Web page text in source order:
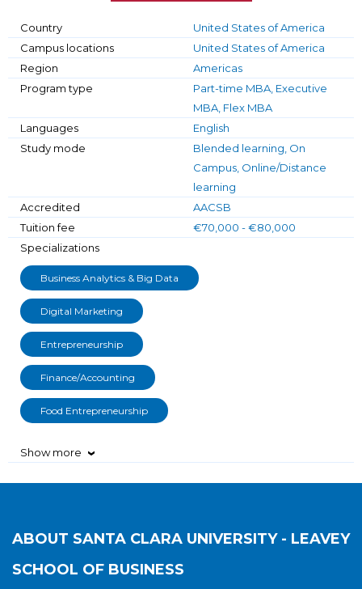
Country
United States of America
Campus locations
United States of America
Region
Americas
Program type
Part-time MBA, Executive
MBA, Flex MBA
Languages
English
Study mode
Blended learning, On
Campus, Online/Distance
learning
Accredited
AACSB
Tuition fee
€70,000 - €80,000
Specializations
Business Analytics & Big Data
Digital Marketing
Entrepreneurship
Finance/Accounting
Food Entrepreneurship
Show more ›
ABOUT SANTA CLARA UNIVERSITY - LEAVEY
SCHOOL OF BUSINESS